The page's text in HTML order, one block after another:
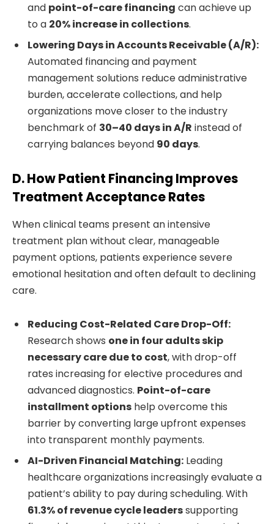
and point-of-care financing can achieve up
to a 20% increase in collections.
Lowering Days in Accounts Receivable (A/R):
Automated financing and payment
management solutions reduce administrative
burden, accelerate collections, and help
organizations move closer to the industry
benchmark of 30–40 days in A/R instead of
carrying balances beyond 90 days.
D. How Patient Financing Improves
Treatment Acceptance Rates
When clinical teams present an intensive
treatment plan without clear, manageable
payment options, patients experience severe
emotional hesitation and often default to declining
care.
Reducing Cost-Related Care Drop-Off:
Research shows one in four adults skip
necessary care due to cost, with drop-off
rates increasing for elective procedures and
advanced diagnostics. Point-of-care
installment options help overcome this
barrier by converting large upfront expenses
into transparent monthly payments.
AI-Driven Financial Matching: Leading
healthcare organizations increasingly evaluate a
patient’s ability to pay during scheduling. With
61.3% of revenue cycle leaderssupporting